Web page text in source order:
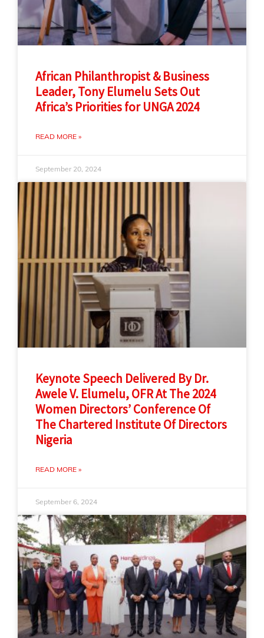
African Philanthropist & Business
Leader, Tony Elumelu Sets Out
Africa’s Priorities for UNGA 2024
READ MORE »
September 20, 2024
Keynote Speech Delivered By Dr.
Awele V. Elumelu, OFR At The 2024
Women Directors’ Conference Of
The Chartered Institute Of Directors
Nigeria
READ MORE »
September 6, 2024